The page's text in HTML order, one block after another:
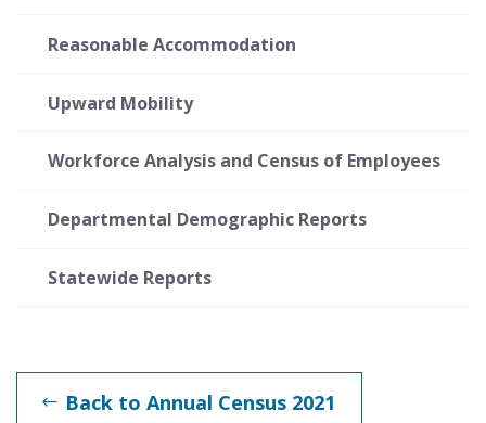
Reasonable Accommodation
Upward Mobility
Workforce Analysis and Census of Employees
Departmental Demographic Reports
Statewide Reports
Back to Annual Census 2021